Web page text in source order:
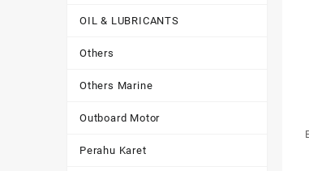
OIL & LUBRICANTS
Others
Others Marine
Outboard Motor
Perahu Karet